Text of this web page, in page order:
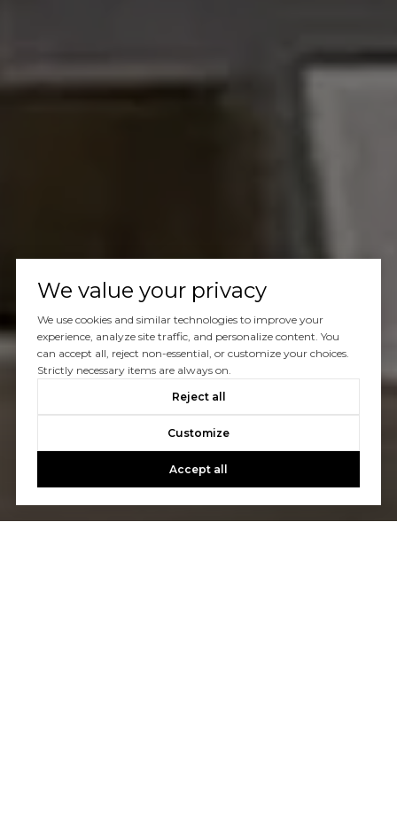
We value your privacy
We use cookies and similar technologies to improve your
experience, analyze site traffic, and personalize content. You
can accept all, reject non-essential, or customize your choices.
Strictly necessary items are always on.
Reject all
Customize
Accept all